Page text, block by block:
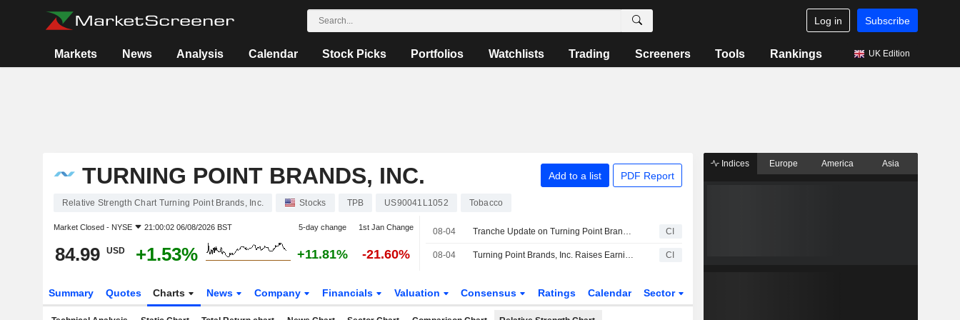
Log in Subscribe
Markets News Analysis Calendar Stock Picks Portfolios Watchlists Trading Screeners Tools Rankings UK Edition
TURNING POINT BRANDS, INC. Add to a list PDF Report
Relative Strength Chart Turning Point Brands, Inc. Stocks TPB US90041L1052 Tobacco
Market Closed - NYSE 21:00:02 06/08/2026 BST 5-day change 1st Jan Change
84.99 USD +1.53% +11.81% -21.60%
08-04 Tranche Update on Turning Point Brands, Inc.'s Equity Buyback Plan announced on February 25, 2020. CI
08-04 Turning Point Brands, Inc. Raises Earnings Guidance for the Full Year 2026 CI
Summary Quotes Charts News Company Financials Valuation Consensus Ratings Calendar Sector
Indices Europe America Asia